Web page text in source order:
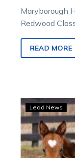
Maryborough
Redwood
READ MORE
Lead News